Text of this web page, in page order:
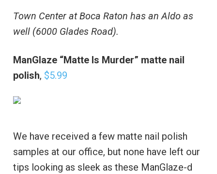
Town Center at Boca Raton has an Aldo as
well (6000 Glades Road).
ManGlaze “Matte Is Murder” matte nail
polish, $5.99
We have received a few matte nail polish
samples at our office, but none have left our
tips looking as sleek as these ManGlaze-d